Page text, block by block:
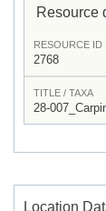
Resource
RESOURCE ID
2768
TITLE / TAXA
28-
Location